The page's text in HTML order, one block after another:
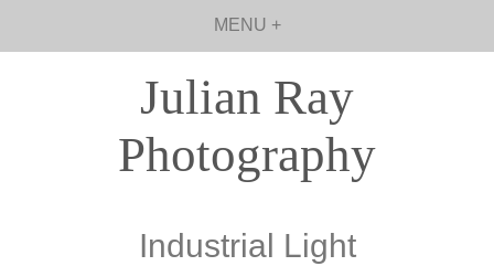
MENU +
Julian Ray
Photography
Industrial Light